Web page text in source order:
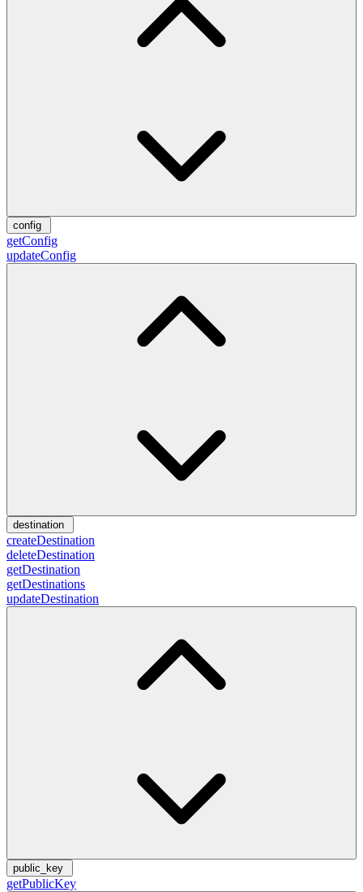
config
getConfig
updateConfig
destination
createDestination
deleteDestination
getDestination
getDestinations
updateDestination
public_key
getPublicKey